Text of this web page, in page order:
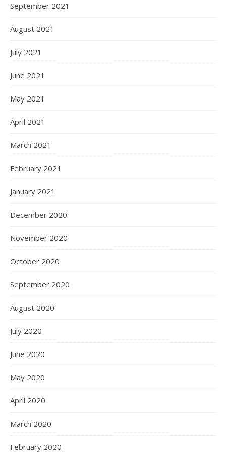
September 2021
August 2021
July 2021
June 2021
May 2021
April 2021
March 2021
February 2021
January 2021
December 2020
November 2020
October 2020
September 2020
August 2020
July 2020
June 2020
May 2020
April 2020
March 2020
February 2020